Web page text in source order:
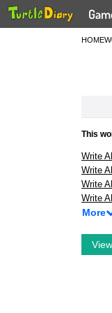
HOME
This
Write
Write
Write
Write
More